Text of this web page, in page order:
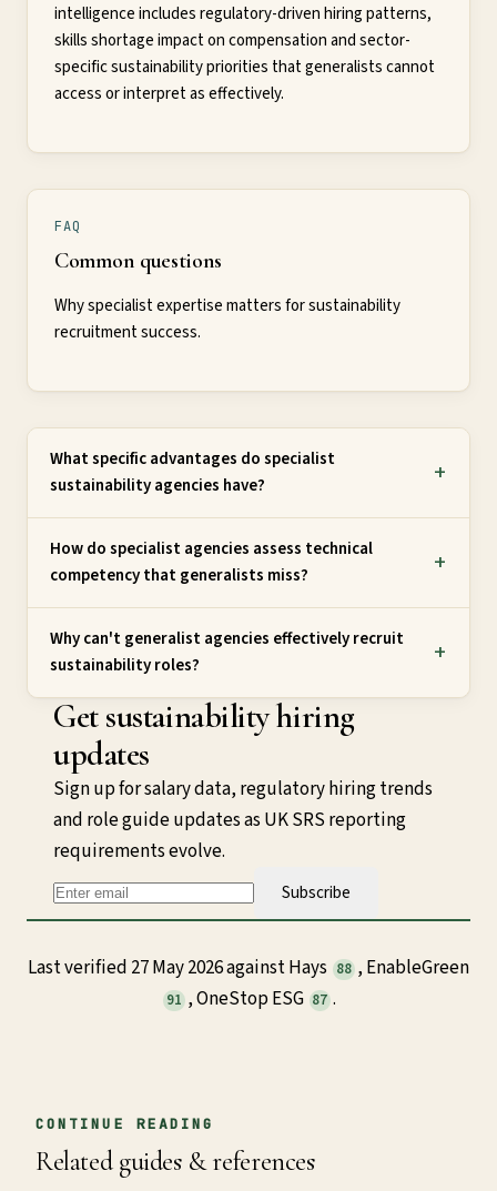
intelligence includes regulatory-driven hiring patterns,
skills shortage impact on compensation and sector-
specific sustainability priorities that generalists cannot
access or interpret as effectively.
FAQ
Common questions
Why specialist expertise matters for sustainability
recruitment success.
What specific advantages do specialist
sustainability agencies have?
How do specialist agencies assess technical
competency that generalists miss?
Why can't generalist agencies effectively recruit
sustainability roles?
Get sustainability hiring
updates
Sign up for salary data, regulatory hiring trends
and role guide updates as UK SRS reporting
requirements evolve.
Subscribe
Last verified 27 May 2026 against Hays 88 , EnableGreen
91 , OneStop ESG 87 .
CONTINUE READING
Related guides & references